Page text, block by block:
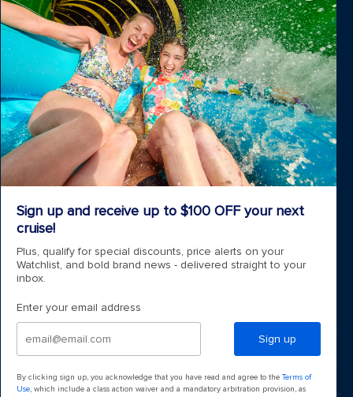
Sign up and receive up to $100 OFF your next
cruise!
Plus, qualify for special discounts, price alerts on your
Watchlist, and bold brand news - delivered straight to your
inbox.
Enter your email address
Sign up
By clicking sign up, you acknowledge that you have read and agree to theTerms of
Use, which include a class action waiver and a mandatory arbitration provision, as
Last minute cruises
Weekend cruises
Black Friday & Cyber Monday
Holiday cruises
2026-2027 Cruises
Cruising guides
Largest cruise ships
Family vacations
Cruise ports near me
Royal weddings
Themed cruises
Accessibility onboard
View brochures
Certified vacation planner
Locate a travel advisor
Destinations
Popular ports
Plan a cruise